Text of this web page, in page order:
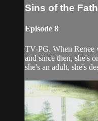
Sins of the
Episode 8
TV-PG. When Renee
and since then, she's
she's an adult, she's